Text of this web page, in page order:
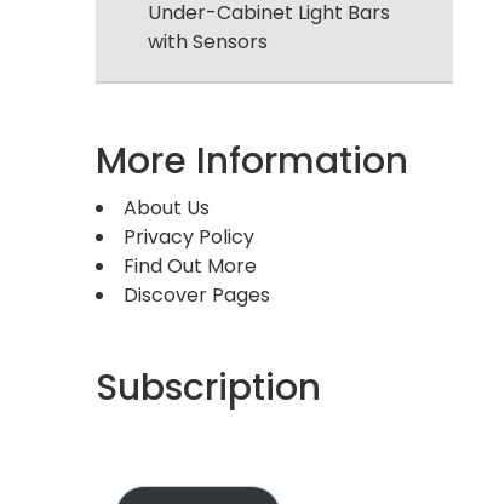
Under-Cabinet Light Bars
with Sensors
More Information
About Us
Privacy Policy
Find Out More
Discover Pages
Subscription